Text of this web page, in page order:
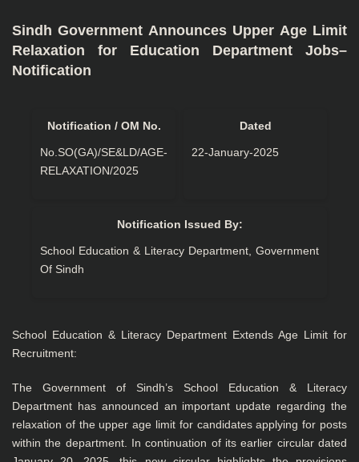
Sindh Government Announces Upper Age Limit
Relaxation for Education Department Jobs–
Notification
Notification / OM No.
No.SO(GA)/SE&LD/AGE-
RELAXATION/2025
Dated
22-January-2025
Notification Issued By:
School Education & Literacy Department, Government
Of Sindh
School Education & Literacy Department Extends Age Limit for
Recruitment:
The Government of Sindh’s School Education & Literacy
Department has announced an important update regarding the
relaxation of the upper age limit for candidates applying for posts
within the department. In continuation of its earlier circular dated